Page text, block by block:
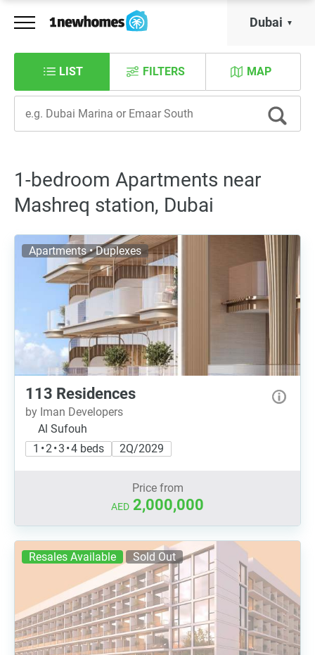
Dubai
LIST MAP
FILTERS
1-bedroom Apartments near
Mashreq station, Dubai
Apartments • Duplexes
113 Residences
by Iman Developers
Al Sufouh
1 • 2 • 3 • 4 beds
2Q/2029
Price from
AED 2,000,000
Resales Available Sold Out